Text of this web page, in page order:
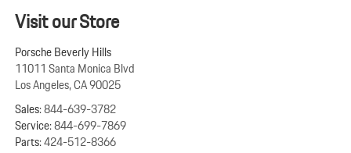
Visit our Store
Porsche Beverly Hills
11011 Santa Monica Blvd
Los Angeles,CA90025
Sales:844-639-3782
Service:844-699-7869
Parts:424-512-8366